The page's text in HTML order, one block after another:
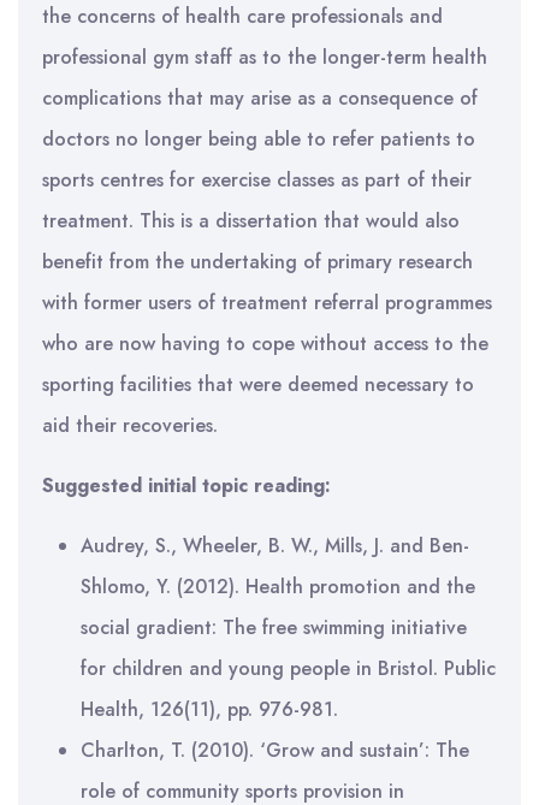
the concerns of health care professionals and
professional gym staff as to the longer-term health
complications that may arise as a consequence of
doctors no longer being able to refer patients to
sports centres for exercise classes as part of their
treatment. This is a dissertation that would also
benefit from the undertaking of primary research
with former users of treatment referral programmes
who are now having to cope without access to the
sporting facilities that were deemed necessary to
aid their recoveries.
Suggested initial topic reading:
Audrey, S., Wheeler, B. W., Mills, J. and Ben-
Shlomo, Y. (2012). Health promotion and the
social gradient: The free swimming initiative
for children and young people in Bristol. Public
Health, 126(11), pp. 976-981.
Charlton, T. (2010). ‘Grow and sustain’: The
role of community sports provision in